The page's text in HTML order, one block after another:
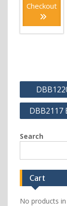
Checkout
Post
DBB2117
Search
Cart
No products